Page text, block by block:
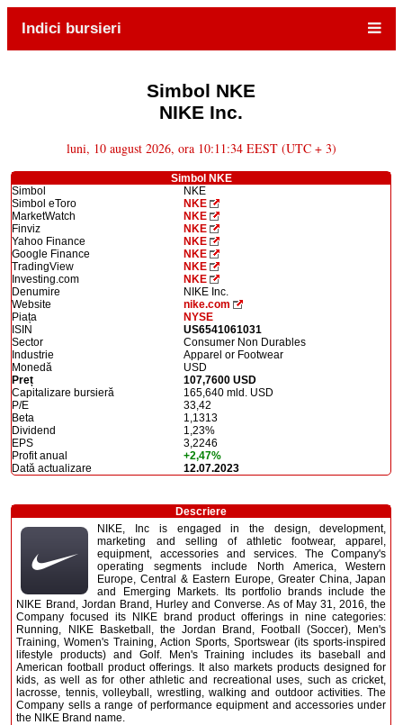
Indici bursieri
Simbol NKE
NIKE Inc.
luni, 10 august 2026, ora 10:11:34 EEST (UTC + 3)
Simbol NKE
Simbol
NKE
Simbol eToro
NKE
MarketWatch
NKE
Finviz
NKE
Yahoo Finance
NKE
Google Finance
NKE
TradingView
NKE
Investing.com
NKE
Denumire
NIKE Inc.
Website
nike.com
Piața
NYSE
ISIN
US6541061031
Sector
Consumer Non Durables
Industrie
Apparel or Footwear
Monedă
USD
Preț
107,7600 USD
Capitalizare bursieră
165,640 mld. USD
P/E
33,42
Beta
1,1313
Dividend
1,23%
EPS
3,2246
Profit anual
+2,47%
Dată actualizare
12.07.2023
Descriere
NIKE, Inc is engaged in the design, development,
marketing and selling of athletic footwear, apparel,
equipment, accessories and services. The Company's
operating segments include North America, Western
Europe, Central & Eastern Europe, Greater China, Japan
and Emerging Markets. Its portfolio brands include the
NIKE Brand, Jordan Brand, Hurley and Converse. As of May 31, 2016, the
Company focused its NIKE brand product offerings in nine categories:
Running, NIKE Basketball, the Jordan Brand, Football (Soccer), Men's
Training, Women's Training, Action Sports, Sportswear (its sports-inspired
lifestyle products) and Golf. Men's Training includes its baseball and
American football product offerings. It also markets products designed for
kids, as well as for other athletic and recreational uses, such as cricket,
lacrosse, tennis, volleyball, wrestling, walking and outdoor activities. The
Company sells a range of performance equipment and accessories under
the NIKE Brand name.